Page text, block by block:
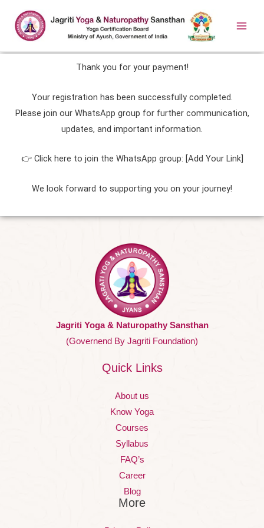
Thank you for your payment!
Your registration has been successfully completed.
Please join our WhatsApp group for further communication,
updates, and important information.
👉 Click here to join the WhatsApp group: [Add Your Link]
We look forward to supporting you on your journey!
Jagriti Yoga & Naturopathy Sansthan
(Governend By Jagriti Foundation)
Quick Links
About us
Know Yoga
Courses
Syllabus
FAQ’s
Career
Blog
More